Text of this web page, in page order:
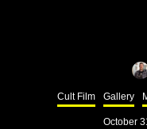
Cult Film Gallery
October